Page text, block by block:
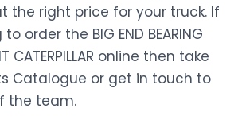
the right price for your truck. If
order the BIG END BEARING
CATERPILLAR online then take
Catalogue or get in touch to
the team.